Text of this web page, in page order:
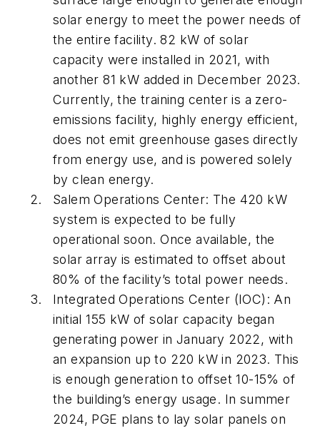
solar energy to meet the power needs of
the entire facility. 82 kW of solar
capacity were installed in 2021, with
another 81 kW added in December 2023.
Currently, the training center is a zero-
emissions facility, highly energy efficient,
does not emit greenhouse gases directly
from energy use, and is powered solely
by clean energy.
Salem Operations Center: The 420 kW
system is expected to be fully
operational soon. Once available, the
solar array is estimated to offset about
80% of the facility’s total power needs.
Integrated Operations Center (IOC): An
initial 155 kW of solar capacity began
generating power in January 2022, with
an expansion up to 220 kW in 2023. This
is enough generation to offset 10-15% of
the building’s energy usage. In summer
2024, PGE plans to lay solar panels on